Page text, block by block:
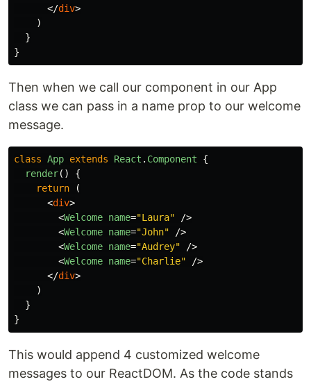
</div>
)
}
}
Then when we call our component in our App
class we can pass in a name prop to our welcome
message.
class App extends React . Component
{
render()
{
return
(
<div>
<Welcome name="Laura"
/>
<Welcome name="John"
/>
<Welcome name="Audrey"
/>
<Welcome name="Charlie"
/>
</div>
)
}
}
This would append 4 customized welcome
messages to our ReactDOM. As the code stands